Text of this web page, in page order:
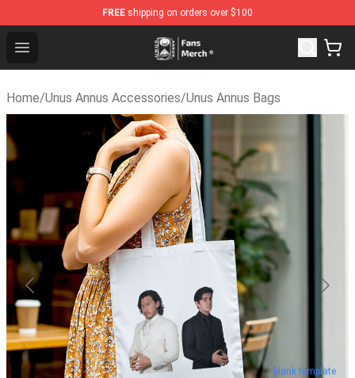
FREE shipping on orders over $100
Open menu
Unus Annus Store - Official Unus Annus Merchandise
Home/Unus Annus Accessories/Unus Annus Bags
blank template